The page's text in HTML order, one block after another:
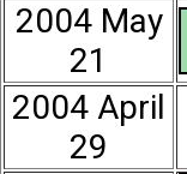
2004 May
21
2004 April
29